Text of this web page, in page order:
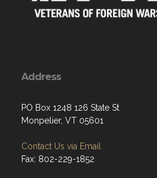
Address
PO Box 1248 126 State St
Monpelier, VT 05601
Contact Us via Email
Fax: 802-229-1852